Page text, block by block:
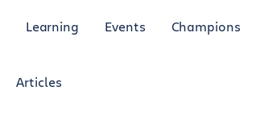
Learning Events Champions
Articles